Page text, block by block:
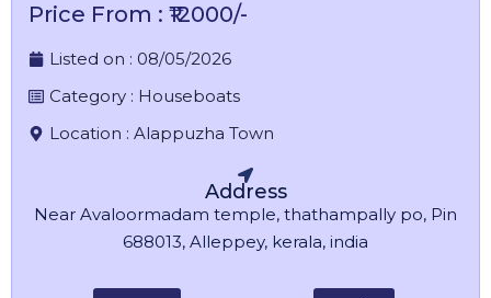
Price From : ₹12000/-
Listed on : 08/05/2026
Category : Houseboats
Location : Alappuzha Town
Address
Near Avaloormadam temple, thathampally po, Pin
688013, Alleppey, kerala, india